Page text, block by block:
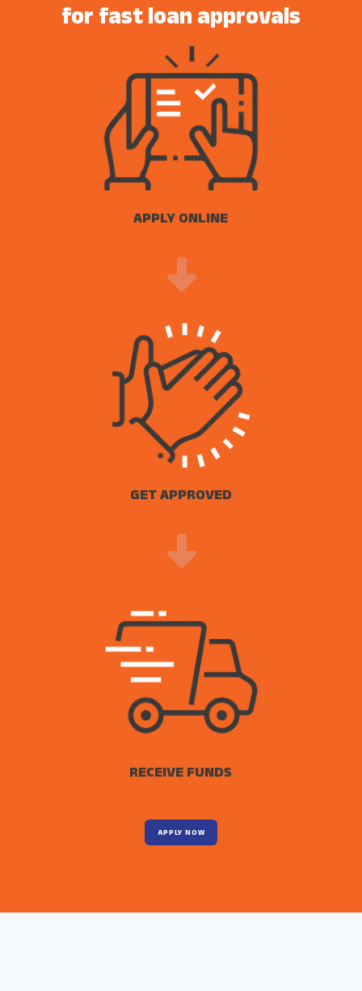
for fast loan approvals
APPLY ONLINE
GET APPROVED
RECEIVE FUNDS
APPLY NOW